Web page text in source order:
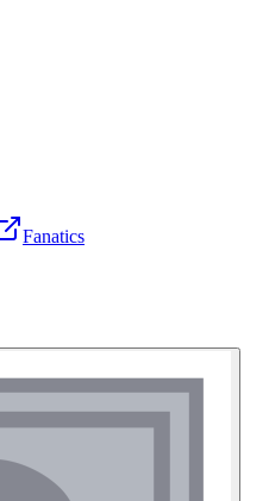
Fanatics